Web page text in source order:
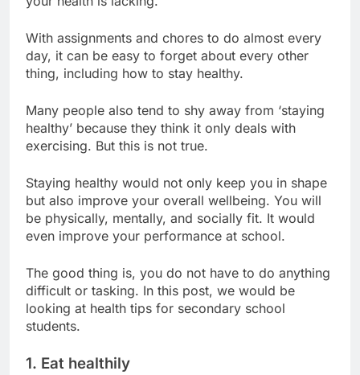
With assignments and chores to do almost every
day, it can be easy to forget about every other
thing, including how to stay healthy.
Many people also tend to shy away from ‘staying
healthy’ because they think it only deals with
exercising. But this is not true.
Staying healthy would not only keep you in shape
but also improve your overall wellbeing. You will
be physically, mentally, and socially fit. It would
even improve your performance at school.
The good thing is, you do not have to do anything
difficult or tasking. In this post, we would be
looking at health tips for secondary school
students.
1. Eat healthily